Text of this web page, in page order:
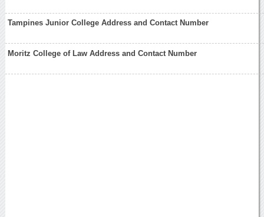
Tampines Junior College Address and Contact Number
Moritz College of Law Address and Contact Number